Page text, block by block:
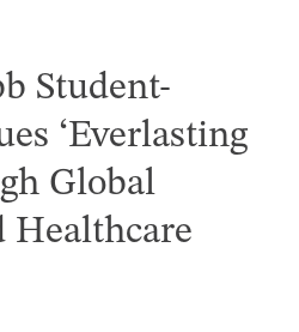
Student-
‘Everlasting
Global
Healthcare